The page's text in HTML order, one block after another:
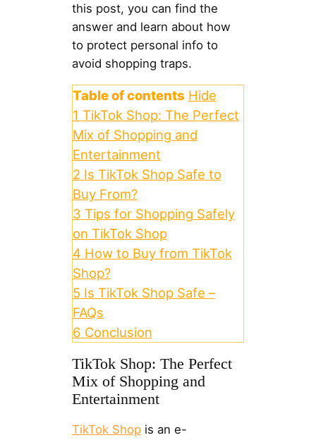
this post, you can find the
answer and learn about how
to protect personal info to
avoid shopping traps.
Table of contents Hide
1 TikTok Shop: The Perfect
Mix of Shopping and
Entertainment
2 Is TikTok Shop Safe to
Buy From?
3 Tips for Shopping Safely
on TikTok Shop
4 How to Buy from TikTok
Shop?
5 Is TikTok Shop Safe –
FAQs
6 Conclusion
TikTok Shop: The Perfect
Mix of Shopping and
Entertainment
TikTok Shopis an e-